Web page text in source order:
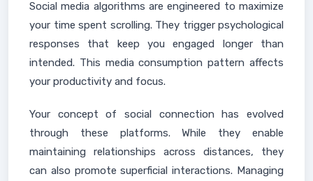
Social media algorithms are engineered to maximize
your time spent scrolling. They trigger psychological
responses that keep you engaged longer than
intended. This media consumption pattern affects
your productivity and focus.
Your concept of social connection has evolved
through these platforms. While they enable
maintaining relationships across distances, they
can also promote superficial interactions. Managing